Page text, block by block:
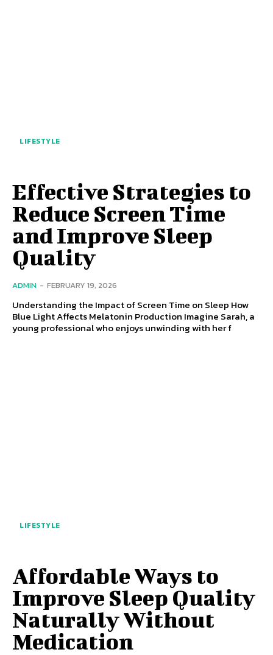
LIFESTYLE
Effective Strategies to
Reduce Screen Time
and Improve Sleep
Quality
ADMIN - FEBRUARY 19, 2026
Understanding the Impact of Screen Time on Sleep How
Blue Light Affects Melatonin Production Imagine Sarah, a
young professional who enjoys unwinding with her f
LIFESTYLE
Affordable Ways to
Improve Sleep Quality
Naturally Without
Medication